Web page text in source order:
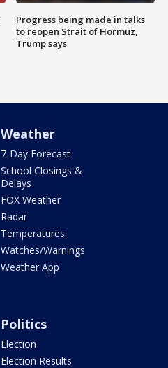
Progress being made in talks
to reopen Strait of Hormuz,
Trump says
Weather
7-Day Forecast
School Closings &
Delays
FOX Weather
Radar
Temperatures
Watches/Warnings
Weather App
Politics
Election
Election Results